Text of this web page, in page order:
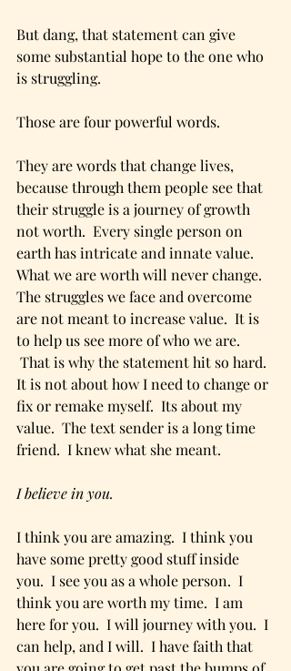
But dang, that statement can give
some substantial hope to the one who
is struggling.
Those are four powerful words.
They are words that change lives,
because through them people see that
their struggle is a journey of growth
not worth.  Every single person on
earth has intricate and innate value.
What we are worth will never change.
The struggles we face and overcome
are not meant to increase value.  It is
to help us see more of who we are.
That is why the statement hit so hard.
It is not about how I need to change or
fix or remake myself.  Its about my
value.  The text sender is a long time
friend.  I knew what she meant.
I believe in you.
I think you are amazing.  I think you
have some pretty good stuff inside
you.  I see you as a whole person.  I
think you are worth my time.  I am
here for you.  I will journey with you.  I
can help, and I will.  I have faith that